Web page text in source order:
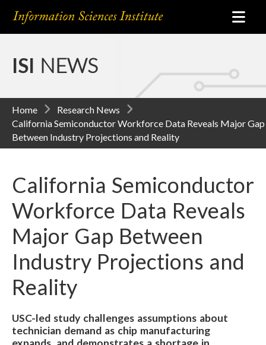
ISI NEWS
Home
Research News
California Semiconductor Workforce Data Reveals Major Gap
Between Industry Projections and Reality
California Semiconductor
Workforce Data Reveals
Major Gap Between
Industry Projections and
Reality
USC-led study challenges assumptions about
technician demand as chip manufacturing